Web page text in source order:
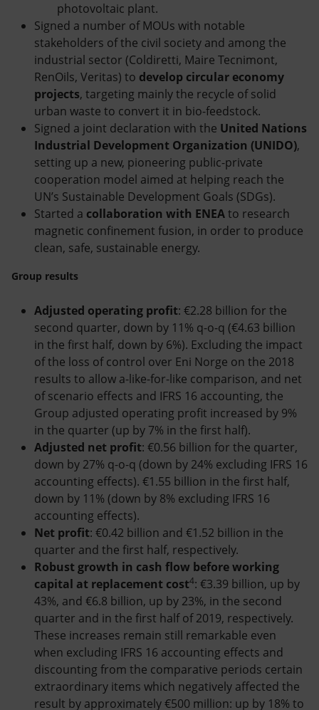
photovoltaic plant.
Signed a number of MOUs with notable
stakeholders of the civil society and among the
industrial sector (Coldiretti, Maire Tecnimont,
RenOils, Veritas) to develop circular economy
projects, targeting mainly the recycle of solid
urban waste to convert it in bio-feedstock.
Signed a joint declaration with the United Nations
Industrial Development Organization (UNIDO),
setting up a new, pioneering public-private
cooperation model aimed at helping reach the
UN’s Sustainable Development Goals (SDGs).
Started a collaboration with ENEAto research
magnetic confinement fusion, in order to produce
clean, safe, sustainable energy.
Group results
Adjusted operating profit: €2.28 billion for the
second quarter, down by 11% q-o-q (€4.63 billion
in the first half, down by 6%). Excluding the impact
of the loss of control over Eni Norge on the 2018
results to allow a-like-for-like comparison, and net
of scenario effects and IFRS 16 accounting, the
Group adjusted operating profit increased by 9%
in the quarter (up by 7% in the first half).
Adjusted net profit: €0.56 billion for the quarter,
down by 27% q-o-q (down by 24% excluding IFRS 16
accounting effects). €1.55 billion in the first half,
down by 11% (down by 8% excluding IFRS 16
accounting effects).
Net profit: €0.42 billion and €1.52 billion in the
quarter and the first half, respectively.
Robust growth in cash flow before working
capital at replacement cost4: €3.39 billion, up by
43%, and €6.8 billion, up by 23%, in the second
quarter and in the first half of 2019, respectively.
These increases remain still remarkable even
when excluding IFRS 16 accounting effects and
discounting from the comparative periods certain
extraordinary items which negatively affected the
result by approximately €500 million: up by 18% to